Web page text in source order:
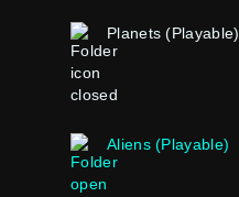
Planets (Playable)
Aliens (Playable)